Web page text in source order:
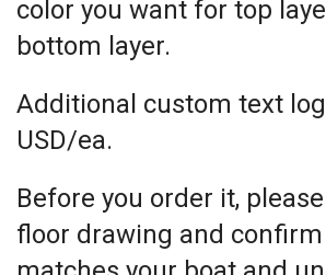
color you want for top
bottom layer.
Additional custom text
USD/ea.
Before you order it,
floor drawing and